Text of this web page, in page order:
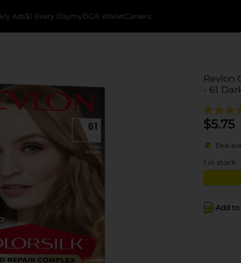
Ads$1 Every DaymyDG® WalletCareers
Revlon
- 61
$5.75
Deal
1 in stock
Add